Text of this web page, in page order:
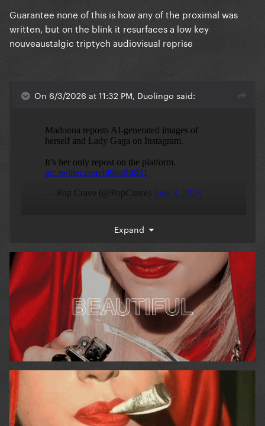
Guarantee none of this is how any of the proximal was
written, but on the blink it resurfaces a low key
nouveaustalgic triptych audiovisual reprise
On 6/3/2026 at 11:32 PM, Duolingo said:
Expand